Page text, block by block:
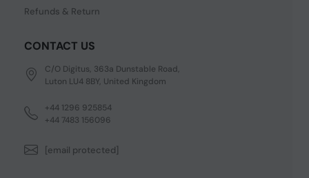
Refunds & Return
CONTACT US
C/O Digitus, 363a Dunstable Road,
Luton LU4 8BY, United Kingdom
+44 1296 925854
+44 7483 156096
[email protected]